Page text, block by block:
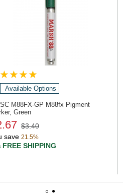
Available Options
M88FX-GP M88fx Pigment
Green
$3.40
save 21.5%
FREE SHIPPING